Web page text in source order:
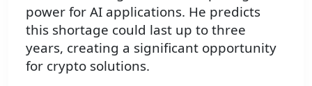
power for AI applications. He predicts
this shortage could last up to three
years, creating a significant opportunity
for crypto solutions.